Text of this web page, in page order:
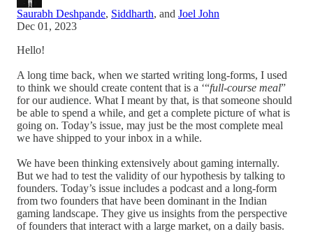
Saurabh Deshpande, Siddharth, and Joel John
Dec 01, 2023
Hello!
A long time back, when we started writing long-forms, I used
to think we should create content that is a ‘“full-course meal”
for our audience. What I meant by that, is that someone should
be able to spend a while, and get a complete picture of what is
going on. Today’s issue, may just be the most complete meal
we have shipped to your inbox in a while.
We have been thinking extensively about gaming internally.
But we had to test the validity of our hypothesis by talking to
founders. Today’s issue includes a podcast and a long-form
from two founders that have been dominant in the Indian
gaming landscape. They give us insights from the perspective
of founders that interact with a large market, on a daily basis.